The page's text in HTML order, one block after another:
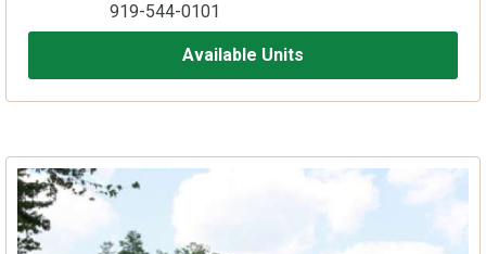
919-544-0101
Available Units